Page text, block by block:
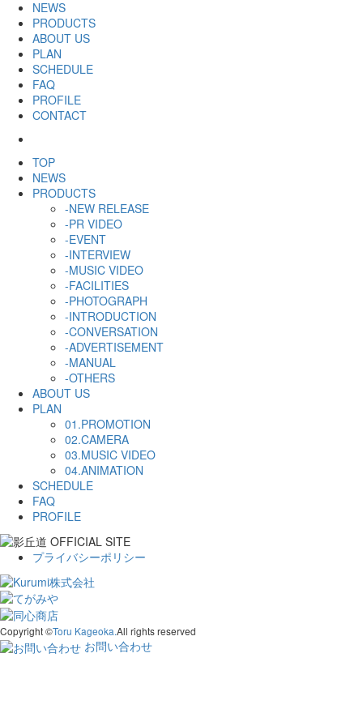
NEWS
PRODUCTS
ABOUT US
PLAN
SCHEDULE
FAQ
PROFILE
CONTACT
TOP
NEWS
PRODUCTS
-NEW RELEASE
-PR VIDEO
-EVENT
-INTERVIEW
-MUSIC VIDEO
-FACILITIES
-PHOTOGRAPH
-INTRODUCTION
-CONVERSATION
-ADVERTISEMENT
-MANUAL
-OTHERS
ABOUT US
PLAN
01.PROMOTION
02.CAMERA
03.MUSIC VIDEO
04.ANIMATION
SCHEDULE
FAQ
PROFILE
プライバシーポリシー
Copyright ©Toru Kageoka.All rights reserved
お問い合わせ